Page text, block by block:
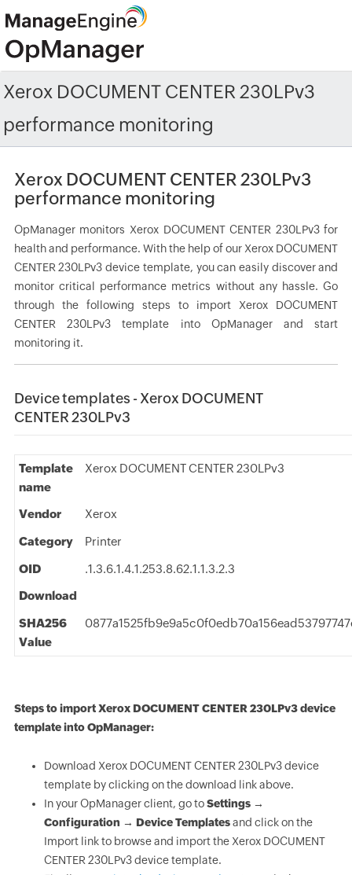
Xerox DOCUMENT CENTER 230LPv3
performance monitoring
Xerox DOCUMENT CENTER 230LPv3
performance monitoring
OpManager monitors Xerox DOCUMENT CENTER 230LPv3 for
health and performance. With the help of our Xerox DOCUMENT
CENTER 230LPv3 device template, you can easily discover and
monitor critical performance metrics without any hassle. Go
through the following steps to import Xerox DOCUMENT
CENTER 230LPv3 template into OpManager and start
monitoring it.
Device templates - Xerox DOCUMENT
CENTER 230LPv3
Template
name
Xerox DOCUMENT CENTER 230LPv3
Vendor Xerox
Category Printer
OID
.1.3.6.1.4.1.253.8.62.1.1.3.2.3
Download
SHA256
Value
Steps to import Xerox DOCUMENT CENTER 230LPv3 device
template into OpManager:
Download Xerox DOCUMENT CENTER 230LPv3 device
template by clicking on the download link above.
In your OpManager client, go toSettings →
Configuration → Device Templatesand click on the
Import link to browse and import the Xerox DOCUMENT
CENTER 230LPv3 device template.